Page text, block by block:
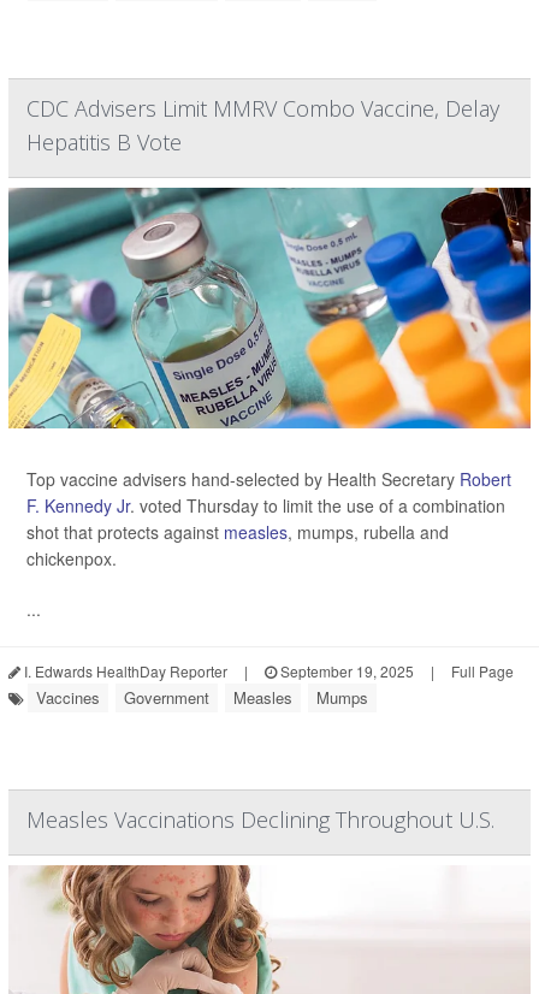
CDC Advisers Limit MMRV Combo Vaccine, Delay
Hepatitis B Vote
Top vaccine advisers hand-selected by Health Secretary Robert
F. Kennedy Jr. voted Thursday to limit the use of a combination
shot that protects against measles, mumps, rubella and
chickenpox.
...
I. Edwards HealthDay Reporter | September 19, 2025 | Full Page
Vaccines Government Measles Mumps
Measles Vaccinations Declining Throughout U.S.